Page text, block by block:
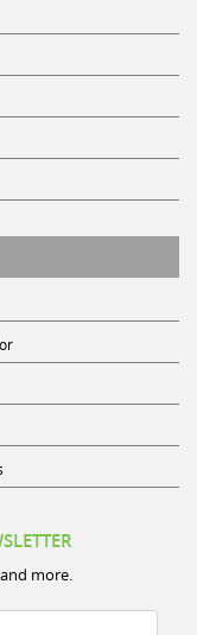
more.